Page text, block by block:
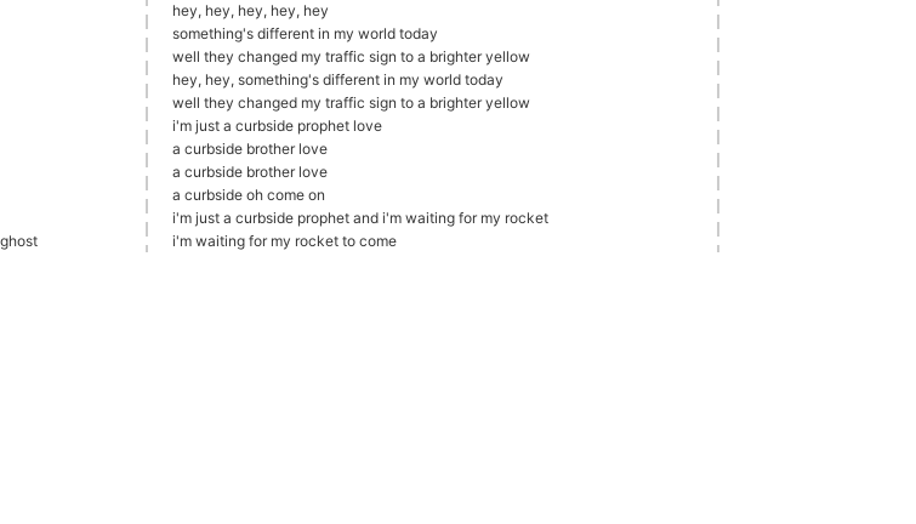
hey, hey, hey, hey, hey
something's different in my world today
well they changed my traffic sign to a brighter yellow
hey, hey, something's different in my world today
well they changed my traffic sign to a brighter yellow
i'm just a curbside prophet love
a curbside brother love
a curbside brother love
a curbside oh come on
i'm just a curbside prophet and i'm waiting for my rocket
i'm waiting for my rocket to come